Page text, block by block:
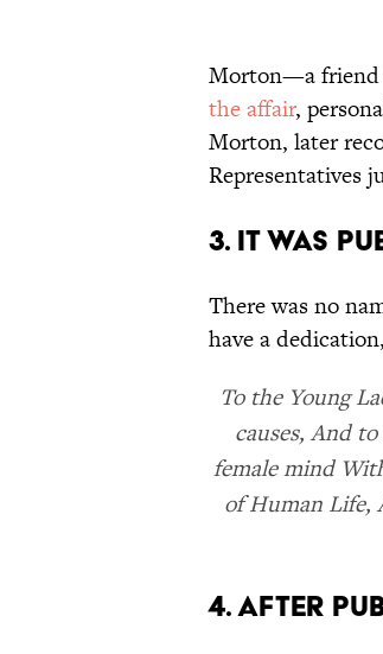
Morton—a friend
the affair,
Morton, later
Representatives
3. IT WAS
There was no
have a
To the Young
causes, And
female mind
of Human Life,
4. AFTER